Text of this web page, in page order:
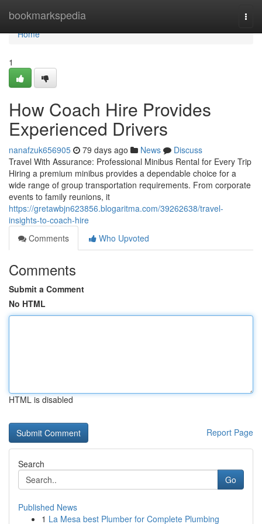
bookmarkspedia
Home
Home
1
How Coach Hire Provides
Experienced Drivers
nanafzuk656905 79 days ago News
Discuss
Travel With Assurance: Professional Minibus Rental for Every Trip
Hiring a premium minibus provides a dependable choice for a
wide range of group transportation requirements. From corporate
events to family reunions, it
https://gretawbjn623856.blogaritma.com/39262638/travel-
insights-to-coach-hire
Comments
Who Upvoted
Comments
Submit a Comment
No HTML
HTML is disabled
Report Page
Search
Go
Published News
1 La Mesa best Plumber for Complete Plumbing